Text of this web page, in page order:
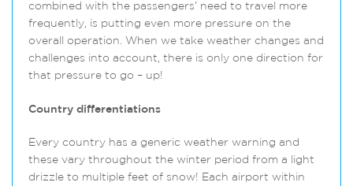
combined with the passengers’ need to travel more
frequently, is putting even more pressure on the
overall operation. When we take weather changes and
challenges into account, there is only one direction for
that pressure to go – up!
Country differentiations
Every country has a generic weather warning and
these vary throughout the winter period from a light
drizzle to multiple feet of snow! Each airport within